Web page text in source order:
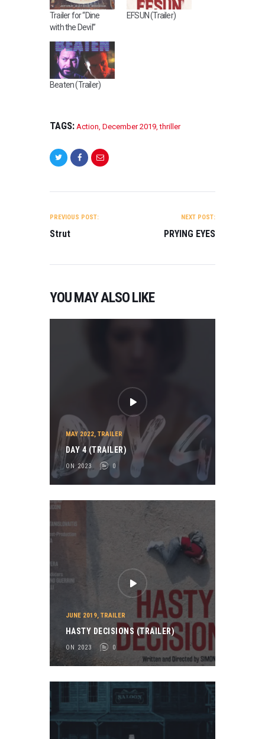
Trailer for “Dine
with the Devil”
EFSUN (Trailer)
Beaten (Trailer)
TAGS: Action December 2019 ,thriller
NAVIGATION
PREVIOUS POST:
Strut
NEXT POST:
PRYING EYES
YOU MAY ALSO LIKE
MAY 2022, TRAILER
DAY 4 (TRAILER)
ON 2023 0
JUNE 2019, TRAILER
HASTY DECISIONS (TRAILER)
ON 2023 0